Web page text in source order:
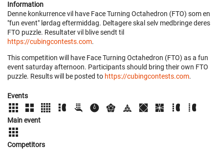
Information
Denne konkurrence vil have Face Turning Octahedron (FTO) som en
"fun event" lørdag eftermiddag. Deltagere skal selv medbringe deres
FTO puzzle. Resultater vil blive sendt til
https://cubingcontests.com.
This competition will have Face Turning Octahedron (FTO) as a fun
event saturday afternoon. Participants should bring their own FTO
puzzle. Results will be posted to https://cubingcontests.com.
Events
Main event
Competitors